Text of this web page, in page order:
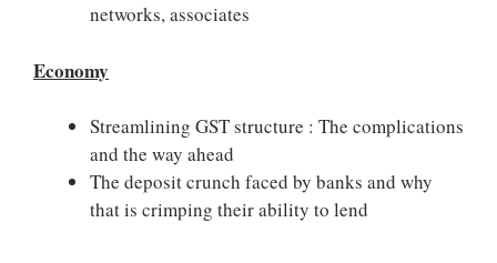
networks, associates
Economy
Streamlining GST structure : The complications
and the way ahead
The deposit crunch faced by banks and why
that is crimping their ability to lend